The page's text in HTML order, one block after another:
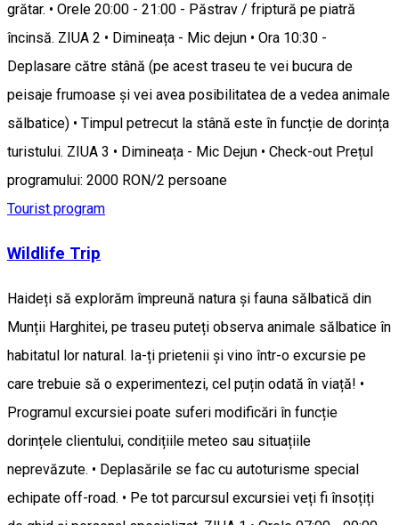
grătar. • Orele 20:00 - 21:00 - Păstrav / friptură pe piatră
încinsă. ZIUA 2 • Dimineața - Mic dejun • Ora 10:30 -
Deplasare către stână (pe acest traseu te vei bucura de
peisaje frumoase și vei avea posibilitatea de a vedea animale
sălbatice) • Timpul petrecut la stână este în funcție de dorința
turistului. ZIUA 3 • Dimineața - Mic Dejun • Check-out Prețul
programului: 2000 RON/2 persoane
Tourist program
Wildlife Trip
Haideți să explorăm împreună natura și fauna sălbatică din
Munții Harghitei, pe traseu puteți observa animale sălbatice în
habitatul lor natural. Ia-ți prietenii și vino într-o excursie pe
care trebuie să o experimentezi, cel puțin odată în viață! •
Programul excursiei poate suferi modificări în funcție
dorințele clientului, condițiile meteo sau situațiile
neprevăzute. • Deplasările se fac cu autoturisme special
echipate off-road. • Pe tot parcursul excursiei veți fi însoțiți